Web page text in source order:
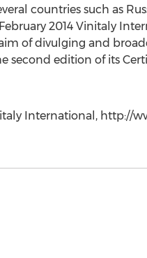
countries such as
2014 Vinitaly
of divulging and
second edition of its
International, http://